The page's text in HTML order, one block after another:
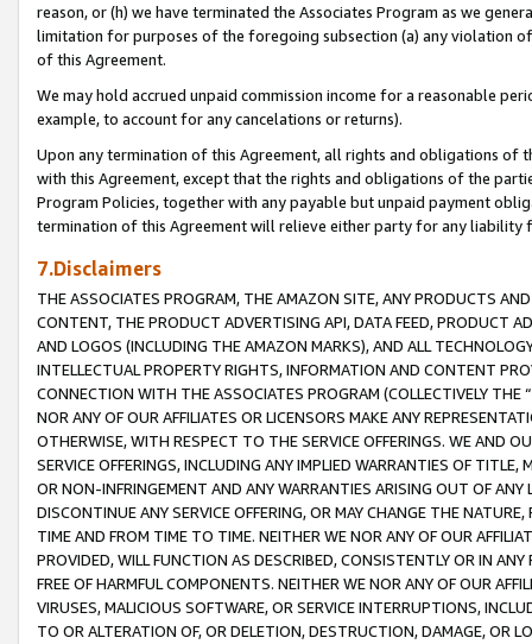
reason, or (h) we have terminated the Associates Program as we
limitation for purposes of the foregoing subsection (a) any violation
of this Agreement.
We may hold accrued unpaid commission income for a reasonable
example, to account for any cancelations or returns).
Upon any termination of this Agreement, all rights and obligations of
with this Agreement, except that the rights and obligations of the
Program Policies, together with any payable but unpaid payment
termination of this Agreement will relieve either party for any liability
7.Disclaimers
THE ASSOCIATES PROGRAM, THE AMAZON SITE, ANY PRODUCTS
CONTENT, THE PRODUCT ADVERTISING API, DATA FEED, PRODUCT
AND LOGOS (INCLUDING THE AMAZON MARKS), AND ALL
INTELLECTUAL PROPERTY RIGHTS, INFORMATION AND CONTENT
CONNECTION WITH THE ASSOCIATES PROGRAM (COLLECTIVELY THE “
NOR ANY OF OUR AFFILIATES OR LICENSORS MAKE ANY
OTHERWISE, WITH RESPECT TO THE SERVICE OFFERINGS. WE AND
SERVICE OFFERINGS, INCLUDING ANY IMPLIED WARRANTIES OF
OR NON-INFRINGEMENT AND ANY WARRANTIES ARISING OUT OF ANY
DISCONTINUE ANY SERVICE OFFERING, OR MAY CHANGE THE
TIME AND FROM TIME TO TIME. NEITHER WE NOR ANY OF OUR
PROVIDED, WILL FUNCTION AS DESCRIBED, CONSISTENTLY OR IN
FREE OF HARMFUL COMPONENTS. NEITHER WE NOR ANY OF OUR
VIRUSES, MALICIOUS SOFTWARE, OR SERVICE INTERRUPTIONS,
TO OR ALTERATION OF, OR DELETION, DESTRUCTION, DAMAGE, OR